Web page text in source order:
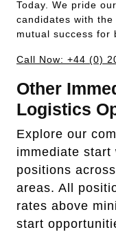
Today. We pride
candidates with
mutual success for
Call Now: +44 (0)
Other
Logistics
Explore our
immediate start
positions
areas. All
rates above
start